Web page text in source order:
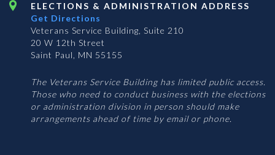
ELECTIONS & ADMINISTRATION ADDRESS
Get Directions
Veterans Service Building, Suite 210
20 W 12th Street
Saint Paul, MN 55155
The Veterans Service Building has limited public access.
Those who need to conduct business with the elections
or administration division in person should make
arrangements ahead of time by email or phone.